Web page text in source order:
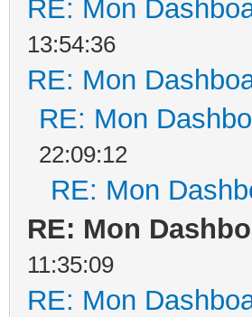
RE: Mon
13:54:36
RE: Mon
RE: Mon
22:09:12
RE: Mon
RE: Mon
11:35:09
RE: Mon